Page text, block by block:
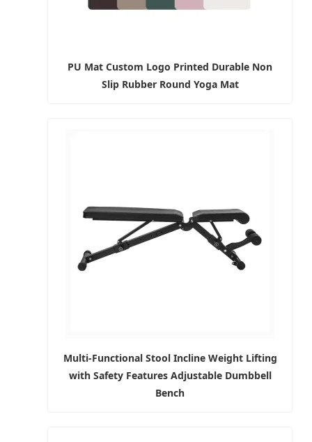
PU Mat Custom Logo Printed Durable Non
Slip Rubber Round Yoga Mat
Multi-Functional Stool Incline Weight Lifting
with Safety Features Adjustable Dumbbell
Bench